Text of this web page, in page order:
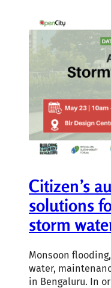
Citizen’s
solutions
storm
Monsoon
water,
in Bengaluru. In